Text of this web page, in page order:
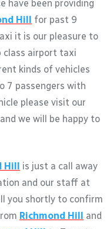
have been providing
Hill for past 9
it is our pleasure to
class airport taxi
kinds of vehicles
7 passengers with
please visit our
we will be happy to
Hill is just a call away
and our staff at
you shortly to confirm
Richmond Hill and